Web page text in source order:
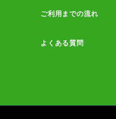
ご利用までの流れ
よくある質問